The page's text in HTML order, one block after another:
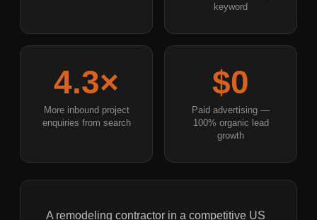
keyword
4.3×
More inbound project
enquiries from search
$0
Paid advertising —
100% organic lead
growth
A remodeling contractor in a competitive US